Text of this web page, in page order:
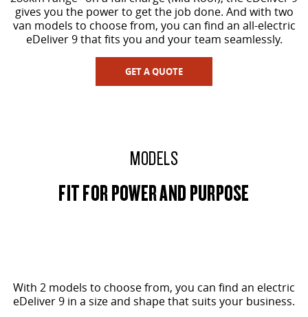
EDELIVER 5
All-electric urban van
EDELIVER 7
All-electric one tonne van
EDELIVER 5
All-electric urban van
EDELIVER 7
All-electric one tonne van
RV
gives you the power to get the job done. And with two
van models to choose from, you can find an all-electric
eDeliver 9 that fits you and your team seamlessly.
GET A QUOTE
MODELS
FIT FOR POWER AND PURPOSE
With 2 models to choose from, you can find an electric
eDeliver 9 in a size and shape that suits your business.